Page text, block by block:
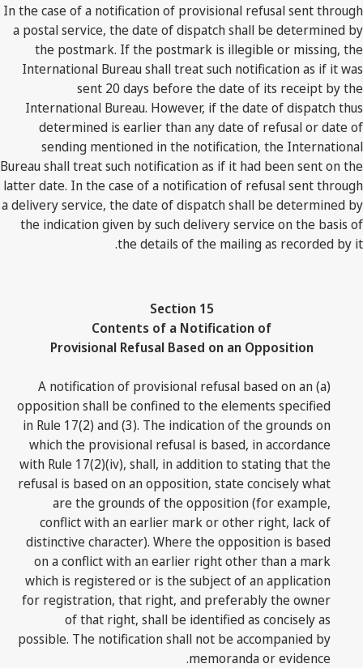
In the case of a notification of provisional refusal sent through
a postal service, the date of dispatch shall be determined by
the postmark. If the postmark is illegible or missing, the
International Bureau shall treat such notification as if it was
sent 20 days before the date of its receipt by the
International Bureau. However, if the date of dispatch thus
determined is earlier than any date of refusal or date of
sending mentioned in the notification, the International
Bureau shall treat such notification as if it had been sent on the
latter date. In the case of a notification of refusal sent through
a delivery service, the date of dispatch shall be determined by
the indication given by such delivery service on the basis of
the details of the mailing as recorded by it.
Section 15
Contents of a Notification of
Provisional Refusal Based on an Opposition
(a) A notification of provisional refusal based on an
opposition shall be confined to the elements specified
in Rule 17(2) and (3). The indication of the grounds on
which the provisional refusal is based, in accordance
with Rule 17(2)(iv), shall, in addition to stating that the
refusal is based on an opposition, state concisely what
are the grounds of the opposition (for example,
conflict with an earlier mark or other right, lack of
distinctive character). Where the opposition is based
on a conflict with an earlier right other than a mark
which is registered or is the subject of an application
for registration, that right, and preferably the owner
of that right, shall be identified as concisely as
possible. The notification shall not be accompanied by
memoranda or evidence.